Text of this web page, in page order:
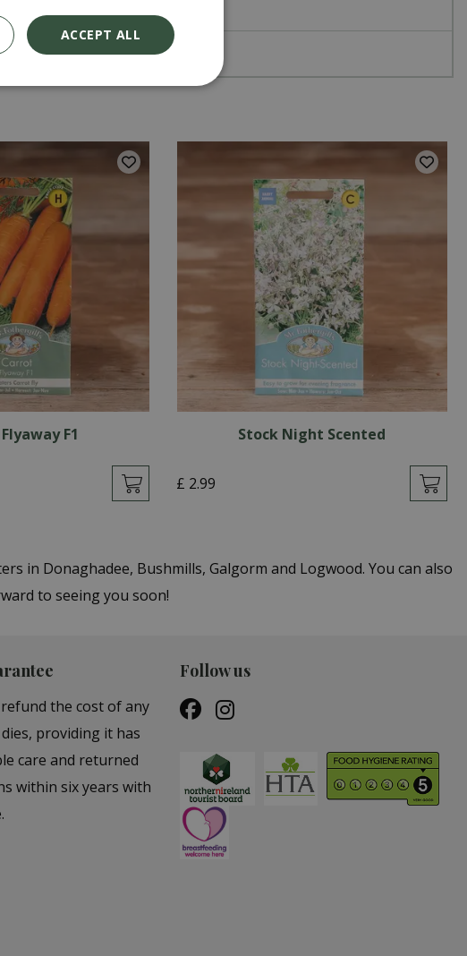
F1 Stock Night Scented
£ 2.99
in Donaghadee, Bushmills, Galgorm and Logwood. You can also
to seeing you soon!
the cost of any
providing it has
care and returned
within six years with
Follow us
ACCEPT ALL